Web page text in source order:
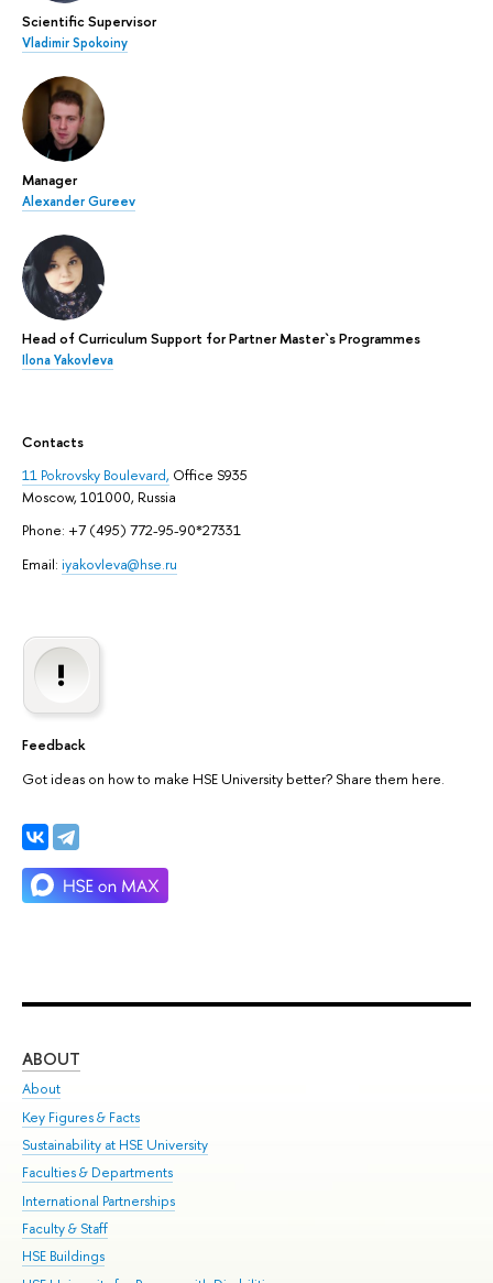
Scientific Supervisor
Vladimir Spokoiny
Manager
Alexander Gureev
Head of Curriculum Support for Partner Master`s Programmes
Ilona Yakovleva
Contacts
11 Pokrovsky Boulevard, Office S935
Moscow, 101000, Russia
Phone: +7 (495) 772-95-90*27331
Email: iyakovleva@hse.ru
Feedback
Got ideas on how to make HSE University better? Share them here.
ABOUT
About
Key Figures & Facts
Sustainability at HSE University
Faculties & Departments
International Partnerships
Faculty & Staff
HSE Buildings